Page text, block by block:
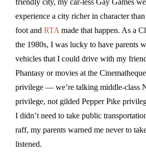
friendly city, my car-less Gay Games
experience a city richer in character
foot and RTA made that happen. As a
the 1980s, I was lucky to have parents
vehicles that I could drive with my
Phantasy or movies at the
privilege — we’re talking middle-class
privilege, not gilded Pepper Pike
I didn’t need to take public
raff, my parents warned me never to
listened.